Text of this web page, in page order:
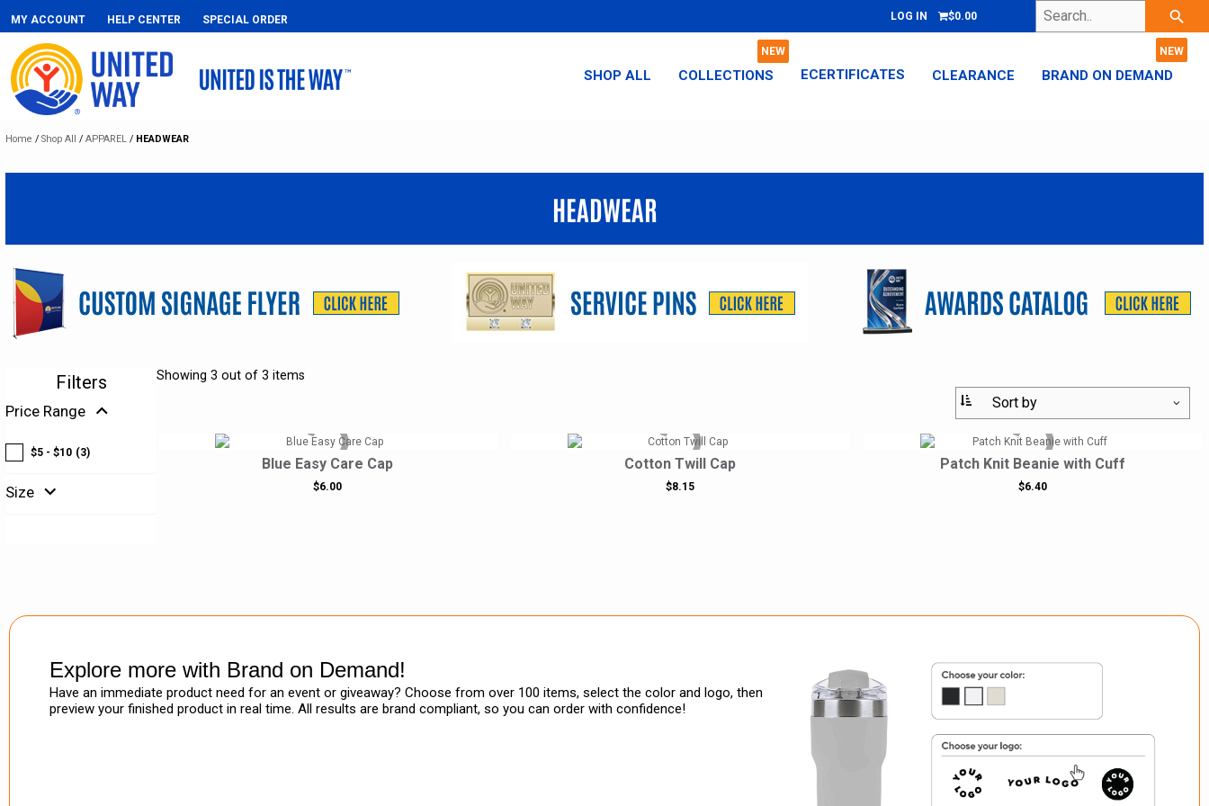
MY ACCOUNT HELP CENTER SPECIAL ORDER LOG IN $0.00
Search.. search
SHOP ALL COLLECTIONS ECERTIFICATES CLEARANCE BRAND ON DEMAND
Home / Shop All / APPAREL/ HEADWEAR
HEADWEAR
Filters
Price Range expand_more
$5 - $10 (3)
Size expand_more
Showing 3 out of 3 items
Blue Easy Care Cap
$6.00
Cotton Twill Cap
$8.15
Patch Knit Beanie with Cuff
$6.40
Explore more with Brand on Demand!
Have an immediate product need for an event or giveaway? Choose from over 100 items, select the color and logo, then
preview your finished product in real time. All results are brand compliant, so you can order with confidence!